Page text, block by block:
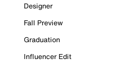
Designer
Fall Preview
Graduation
Influencer Edit